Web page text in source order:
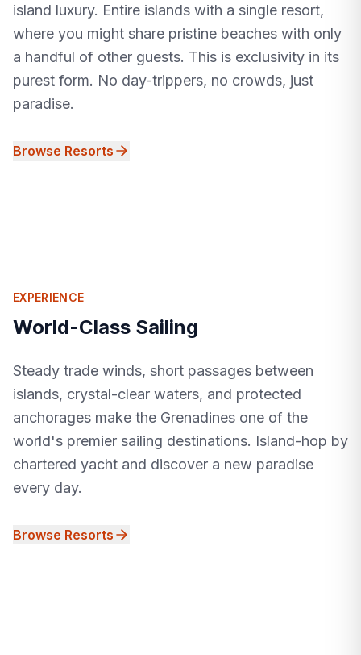
island luxury. Entire islands with a single resort,
where you might share pristine beaches with only
a handful of other guests. This is exclusivity in its
purest form. No day-trippers, no crowds, just
paradise.
Browse Resorts
EXPERIENCE
World-Class Sailing
Steady trade winds, short passages between
islands, crystal-clear waters, and protected
anchorages make the Grenadines one of the
world's premier sailing destinations. Island-hop by
chartered yacht and discover a new paradise
every day.
Browse Resorts